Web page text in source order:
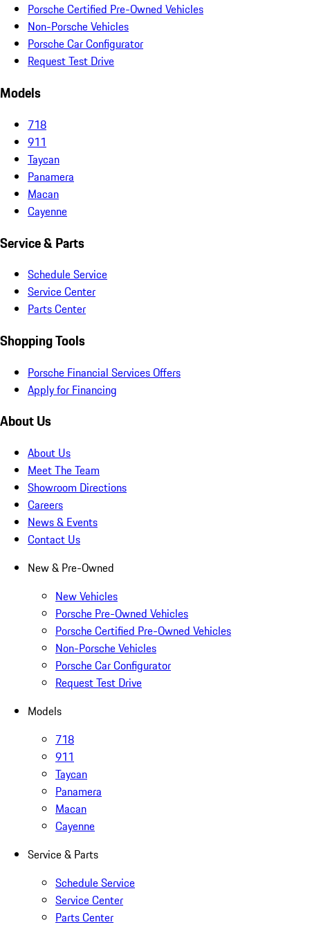
Porsche Certified Pre-Owned Vehicles
Non-Porsche Vehicles
Porsche Car Configurator
Request Test Drive
Models
718
911
Taycan
Panamera
Macan
Cayenne
Service & Parts
Schedule Service
Service Center
Parts Center
Shopping Tools
Porsche Financial Services Offers
Apply for Financing
About Us
About Us
Meet The Team
Showroom Directions
Careers
News & Events
Contact Us
New & Pre-Owned
New Vehicles
Porsche Pre-Owned Vehicles
Porsche Certified Pre-Owned Vehicles
Non-Porsche Vehicles
Porsche Car Configurator
Request Test Drive
Models
718
911
Taycan
Panamera
Macan
Cayenne
Service & Parts
Schedule Service
Service Center
Parts Center